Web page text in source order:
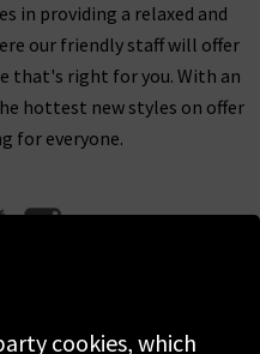
in providing a relaxed and
our friendly staff will offer
that's right for you. With an
hottest new styles on offer
for everyone.
cookies, which